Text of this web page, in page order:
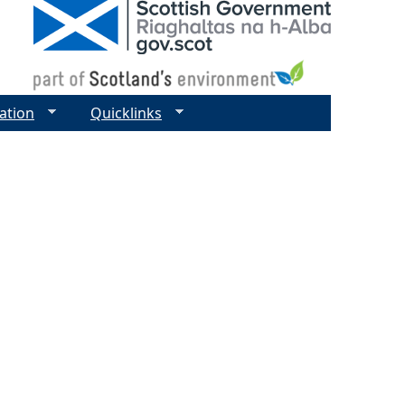
Quicklinks